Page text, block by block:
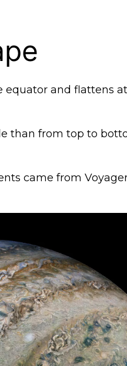
equator and flattens
than from top to
came from